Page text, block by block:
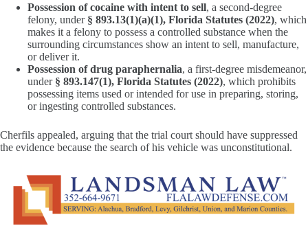
Possession of cocaine with intent to sell, a second-degree
felony, under § 893.13(1)(a)(1), Florida Statutes (2022), which
makes it a felony to possess a controlled substance when the
surrounding circumstances show an intent to sell, manufacture,
or deliver it.
Possession of drug paraphernalia, a first-degree misdemeanor,
under § 893.147(1), Florida Statutes (2022), which prohibits
possessing items used or intended for use in preparing, storing,
or ingesting controlled substances.
Cherfils appealed, arguing that the trial court should have suppressed
the evidence because the search of his vehicle was unconstitutional.